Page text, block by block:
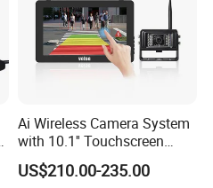
Ai Wireless Camera System
with 10.1'' Touchscreen
Monitor and Ai Wireless
Camera for SUV Truck
US$210.00-235.00